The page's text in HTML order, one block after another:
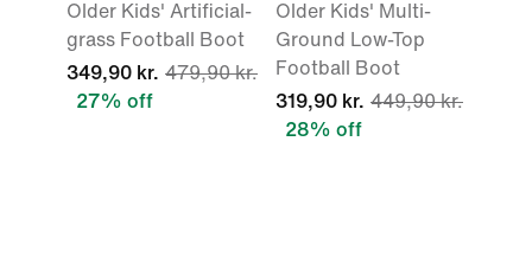
Older Kids' Artificial-
grass Football Boot
349,90 kr. 479,90 kr.
27% off
Older Kids' Multi-
Ground Low-Top
Football Boot
319,90 kr. 449,90 kr.
28% off